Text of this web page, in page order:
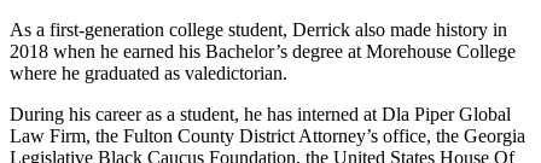
As a first-generation college student, Derrick also made history in
2018 when he earned his Bachelor’s degree at Morehouse College
where he graduated as valedictorian.
During his career as a student, he has interned at Dla Piper Global
Law Firm, the Fulton County District Attorney’s office, the Georgia
Legislative Black Caucus Foundation, the United States House Of